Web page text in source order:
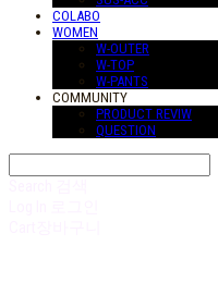
COLABO
WOMEN
W-OUTER
W-TOP
W-PANTS
COMMUNITY
PRODUCT REVIW
QUESTION